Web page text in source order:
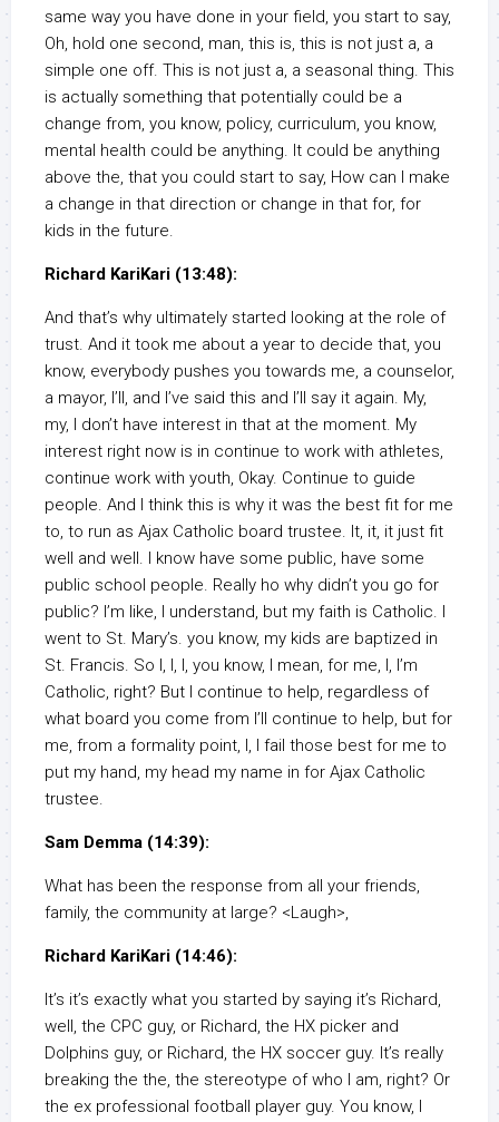
same way you have done in your field, you start to say,
Oh, hold one second, man, this is, this is not just a, a
simple one off. This is not just a, a seasonal thing. This
is actually something that potentially could be a
change from, you know, policy, curriculum, you know,
mental health could be anything. It could be anything
above the, that you could start to say, How can I make
a change in that direction or change in that for, for
kids in the future.
Richard KariKari (13:48):
And that’s why ultimately started looking at the role of
trust. And it took me about a year to decide that, you
know, everybody pushes you towards me, a counselor,
a mayor, I’ll, and I’ve said this and I’ll say it again. My,
my, I don’t have interest in that at the moment. My
interest right now is in continue to work with athletes,
continue work with youth, Okay. Continue to guide
people. And I think this is why it was the best fit for me
to, to run as Ajax Catholic board trustee. It, it, it just fit
well and well. I know have some public, have some
public school people. Really ho why didn’t you go for
public? I’m like, I understand, but my faith is Catholic. I
went to St. Mary’s. you know, my kids are baptized in
St. Francis. So I, I, I, you know, I mean, for me, I, I’m
Catholic, right? But I continue to help, regardless of
what board you come from I’ll continue to help, but for
me, from a formality point, I, I fail those best for me to
put my hand, my head my name in for Ajax Catholic
trustee.
Sam Demma (14:39):
What has been the response from all your friends,
family, the community at large? <Laugh>,
Richard KariKari (14:46):
It’s it’s exactly what you started by saying it’s Richard,
well, the CPC guy, or Richard, the HX picker and
Dolphins guy, or Richard, the HX soccer guy. It’s really
breaking the the, the stereotype of who I am, right? Or
the ex professional football player guy. You know, I